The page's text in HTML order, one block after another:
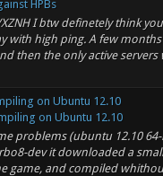
HPBs
I btw definetely think you
with high ping. A few
then the only active servers
on Ubuntu 12.10
on Ubuntu 12.10
problems (ubuntu 12.10
dev it downloaded a
game, and compiled